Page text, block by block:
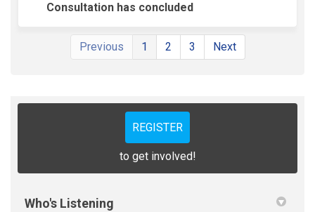
Consultation has concluded
Previous 1 2 3 Next
REGISTER
to get involved!
Who's Listening